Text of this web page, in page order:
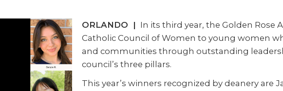
ORLANDO | In its third year, the Golden Rose
Catholic Council of Women to young women
and communities through outstanding
council’s three pillars.
This year’s winners recognized by deanery are